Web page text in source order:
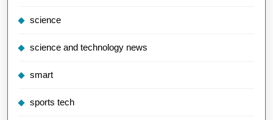
science
science and technology news
smart
sports tech